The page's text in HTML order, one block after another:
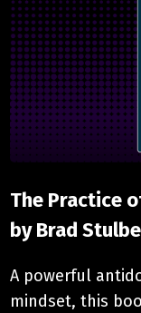
The Practice
​by Brad
A powerful
mindset, this